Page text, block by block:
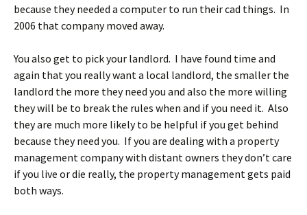
because they needed a computer to run their cad things. In
2006 that company moved away.
You also get to pick your landlord. I have found time and
again that you really want a local landlord, the smaller the
landlord the more they need you and also the more willing
they will be to break the rules when and if you need it. Also
they are much more likely to be helpful if you get behind
because they need you. If you are dealing with a property
management company with distant owners they don’t care
if you live or die really, the property management gets paid
both ways.